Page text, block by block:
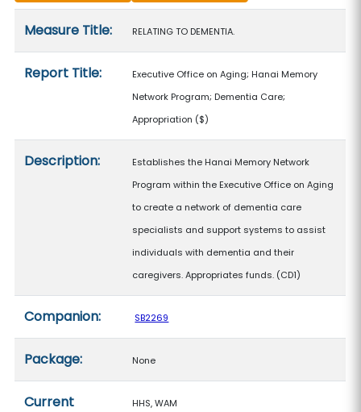
Measure Title: RELATING TO DEMENTIA.
Report Title:
Executive Office on Aging; Hanai Memory
Network Program; Dementia Care;
Appropriation ($)
Description:
Establishes the Hanai Memory Network
Program within the Executive Office on Aging
to create a network of dementia care
specialists and support systems to assist
individuals with dementia and their
caregivers. Appropriates funds. (CD1)
Companion: SB2269
Package: None
Current
HHS, WAM